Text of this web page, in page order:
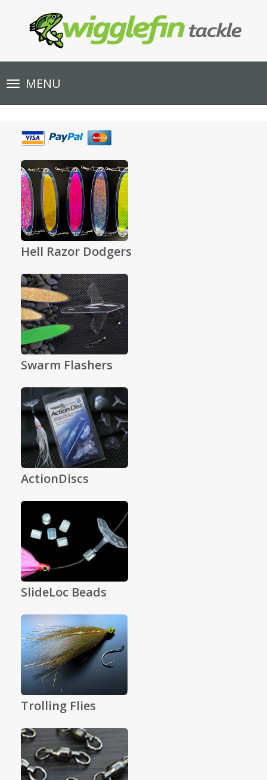
Toggle
navigationMENU
Hell Razor Dodgers
Swarm Flashers
ActionDiscs
SlideLoc Beads
Trolling Flies